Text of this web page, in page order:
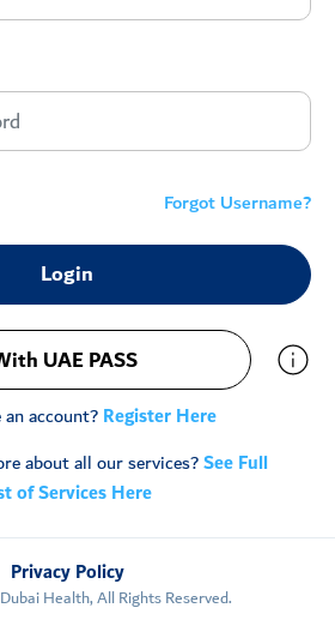
Forgot Username?
UAE PASS
an account?Register Here
about all our services?See Full
of Services Here
Privacy Policy
Dubai Health, All Rights Reserved.